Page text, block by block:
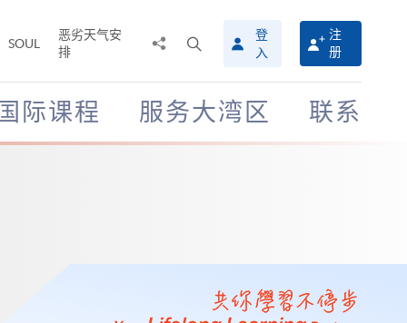
SOUL
恶劣天气安
排
搜
寻
介
面
登
入
注
册
际课程 服务大湾区 联系